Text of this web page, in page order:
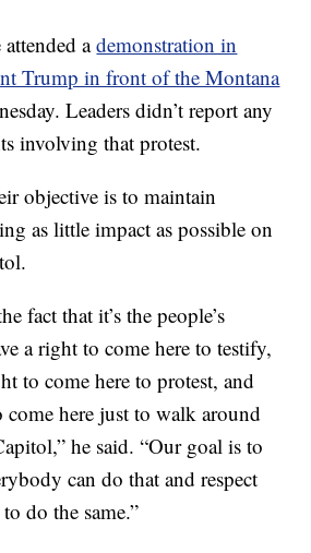
ademonstration in
Trump in front of the Montana
Leaders didn’t report any
involving that protest.
objective is to maintain
as little impact as possible on
fact that it’s the people’s
a right to come here to testify,
to come here to protest, and
come here just to walk around
he said. “Our goal is to
can do that and respect
do the same.”